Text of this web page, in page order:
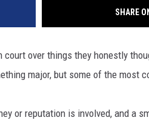
SHARE
court over things they honestly
major, but some of the most
or reputation is involved, and a